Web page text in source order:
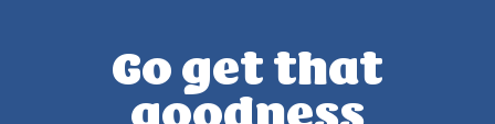
Go get that
goodness